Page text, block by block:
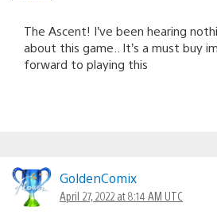
The Ascent! I’ve been hearing
about this game.. It’s a must buy
forward to playing this
GoldenComix
April 27, 2022 at 8:14 AM UTC